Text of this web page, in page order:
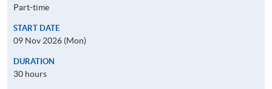
Part-time
START DATE
09 Nov 2026 (Mon)
DURATION
30 hours